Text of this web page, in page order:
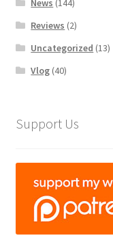
News (144)
Reviews (2)
Uncategorized (13)
Vlog (40)
Support Us